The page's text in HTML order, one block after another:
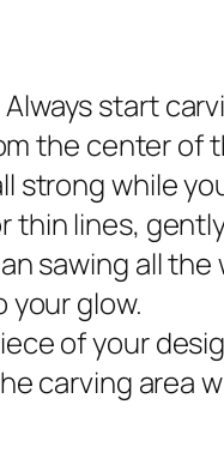
Always start
the center of
strong while
thin lines,
sawing all
your glow.
of your
carving area